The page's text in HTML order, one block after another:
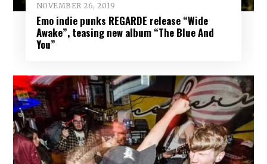
NOVEMBER 26, 2019
Emo indie punks REGARDE release “Wide
Awake”, teasing new album “The Blue And
You”